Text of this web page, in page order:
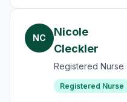
NC
Nicole
Cleckler
Registered Nurse
Registered Nurse